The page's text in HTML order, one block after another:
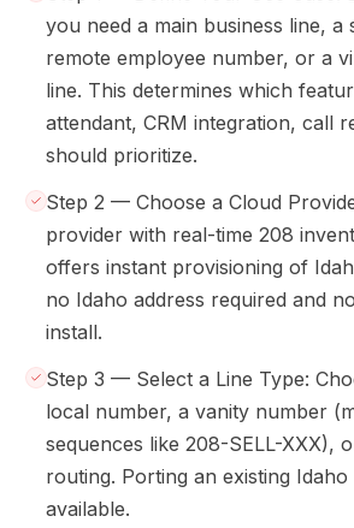
you need a main business line, a
remote employee number, or a
line. This determines which
attendant, CRM integration, call
should prioritize.
Step 2 — Choose a Cloud
provider with real-time 208
offers instant provisioning of
no Idaho address required and
install.
Step 3 — Select a Line Type:
local number, a vanity number
sequences like 208-SELL-XXX),
routing. Porting an existing
available.